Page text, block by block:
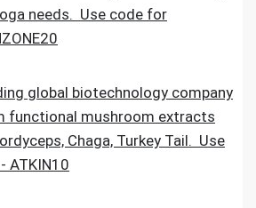
needs. Use code for
global biotechnology company
functional mushroom extracts
Chaga, Turkey Tail. Use
ATKIN10